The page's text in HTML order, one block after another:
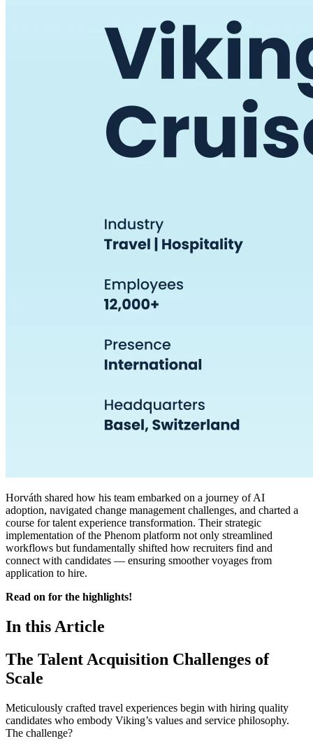
Horváth shared how his team embarked on a journey of AI
adoption, navigated change management challenges, and charted a
course for talent experience transformation. Their strategic
implementation of the Phenom platform not only streamlined
workflows but fundamentally shifted how recruiters find and
connect with candidates — ensuring smoother voyages from
application to hire.
Read on for the highlights!
In this Article
The Talent Acquisition Challenges of
Scale
Meticulously crafted travel experiences begin with hiring quality
candidates who embody Viking’s values and service philosophy.
The challenge?